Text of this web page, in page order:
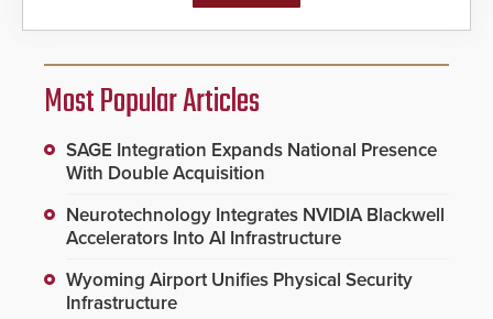
Most Popular Articles
SAGE Integration Expands National Presence
With Double Acquisition
Neurotechnology Integrates NVIDIA Blackwell
Accelerators Into AI Infrastructure
Wyoming Airport Unifies Physical Security
Infrastructure